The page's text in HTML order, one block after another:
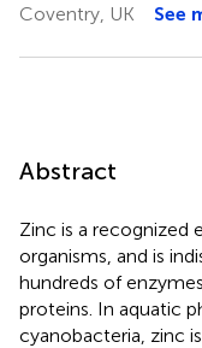
Coventry, UK
See
Abstract
Zinc is a recognized
organisms, and is
hundreds of
proteins. In aquatic
cyanobacteria, zinc